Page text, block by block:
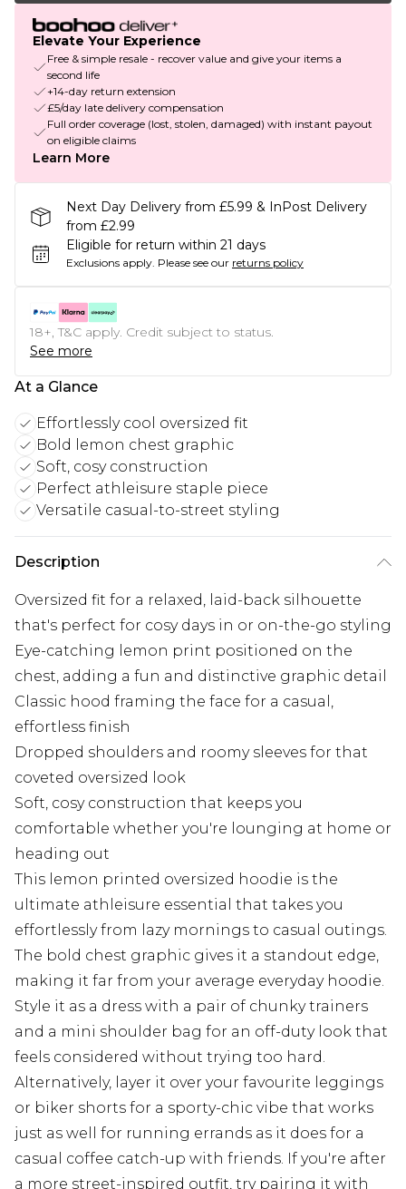
Elevate Your Experience
Free & simple resale - recover value and give your items a
second life
+14-day return extension
£5/day late delivery compensation
Full order coverage (lost, stolen, damaged) with instant payout
on eligible claims
Learn More
Next Day Delivery from £5.99 & InPost Delivery
from £2.99
Eligible for return within 21 days
Exclusions apply. Please see our returns policy
18+, T&C apply. Credit subject to status.
See more
At a Glance
Effortlessly cool oversized fit
Bold lemon chest graphic
Soft, cosy construction
Perfect athleisure staple piece
Versatile casual-to-street styling
Description
Oversized fit for a relaxed, laid-back silhouette
that's perfect for cosy days in or on-the-go styling
Eye-catching lemon print positioned on the
chest, adding a fun and distinctive graphic detail
Classic hood framing the face for a casual,
effortless finish
Dropped shoulders and roomy sleeves for that
coveted oversized look
Soft, cosy construction that keeps you
comfortable whether you're lounging at home or
heading out
This lemon printed oversized hoodie is the
ultimate athleisure essential that takes you
effortlessly from lazy mornings to casual outings.
The bold chest graphic gives it a standout edge,
making it far from your average everyday hoodie.
Style it as a dress with a pair of chunky trainers
and a mini shoulder bag for an off-duty look that
feels considered without trying too hard.
Alternatively, layer it over your favourite leggings
or biker shorts for a sporty-chic vibe that works
just as well for running errands as it does for a
casual coffee catch-up with friends. If you're after
a more street-inspired outfit, try pairing it with